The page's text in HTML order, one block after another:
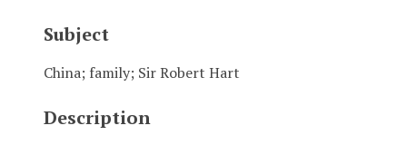
Subject
China; family; Sir Robert Hart
Description